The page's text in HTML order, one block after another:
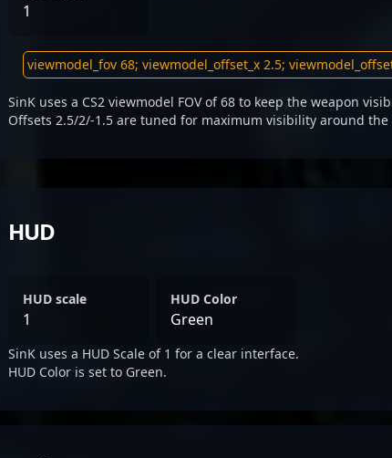
1
SinK uses a CS2 viewmodel FOV of 68 to keep the weapon
Offsets 2.5/2/-1.5 are tuned for maximum visibility around the
HUD
HUD scale
1
HUD Color
Green
SinK uses a HUD Scale of 1 for a clear interface.
HUD Color is set to Green.